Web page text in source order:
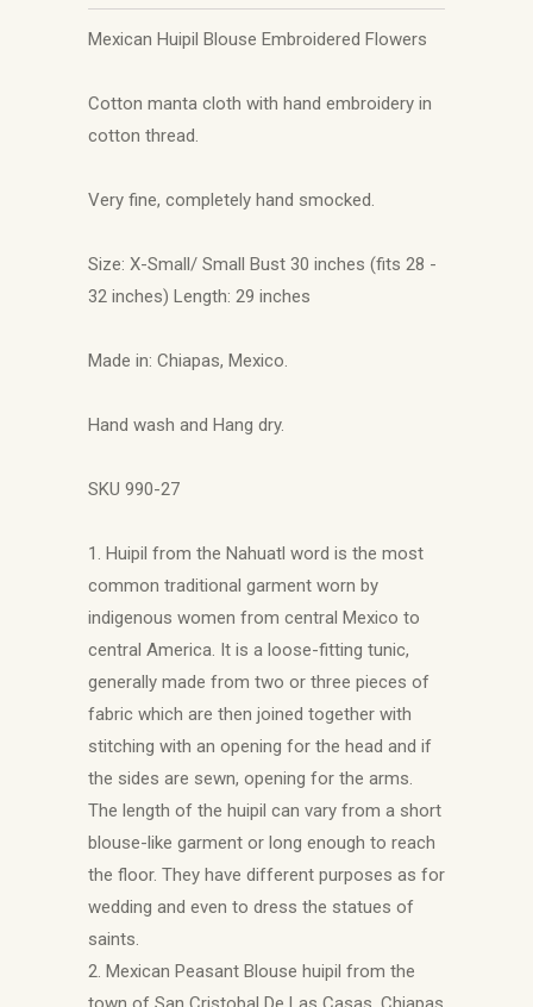
Mexican Huipil Blouse Embroidered Flowers
Cotton manta cloth with hand embroidery in
cotton thread.
Very fine, completely hand smocked.
Size: X-Small/ Small Bust 30 inches (fits 28 -
32 inches) Length: 29 inches
Made in: Chiapas, Mexico.
Hand wash and Hang dry.
SKU 990-27
1. Huipil from the Nahuatl word is the most
common traditional garment worn by
indigenous women from central Mexico to
central America. It is a loose-fitting tunic,
generally made from two or three pieces of
fabric which are then joined together with
stitching with an opening for the head and if
the sides are sewn, opening for the arms.
The length of the huipil can vary from a short
blouse-like garment or long enough to reach
the floor. They have different purposes as for
wedding and even to dress the statues of
saints.
2. Mexican Peasant Blouse huipil from the